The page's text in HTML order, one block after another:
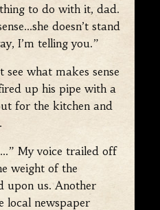
to do with it, dad.
doesn’t stand
I’m telling you.”
what makes sense
up his pipe with a
for the kitchen and
My voice trailed off
weight of the
upon us. Another
local newspaper